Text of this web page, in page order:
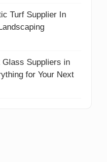
Turf Supplier In
Suppliers in
for Your Next